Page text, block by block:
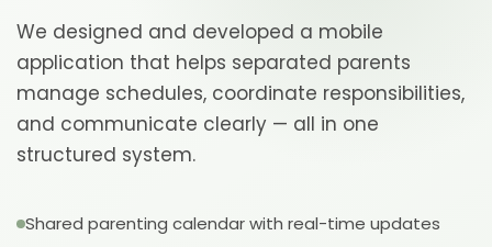
We designed and developed a mobile
application that helps separated parents
manage schedules, coordinate responsibilities,
and communicate clearly — all in one
structured system.
Shared parenting calendar with real-time updates